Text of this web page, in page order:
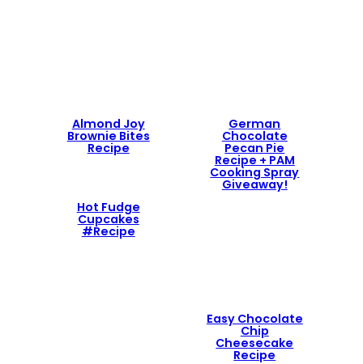
Almond Joy
Brownie Bites
Recipe
German
Chocolate
Pecan Pie
Recipe + PAM
Cooking Spray
Giveaway!
Hot Fudge
Cupcakes
#Recipe
Easy Chocolate
Chip
Cheesecake
Recipe